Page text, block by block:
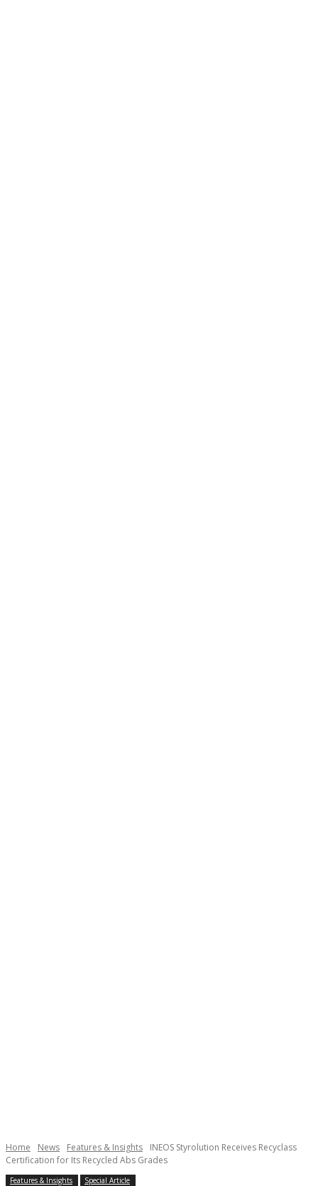
Home News Features & Insights
INEOS Styrolution Receives Recyclass
Certification for Its Recycled Abs Grades
Features & Insights Special Article